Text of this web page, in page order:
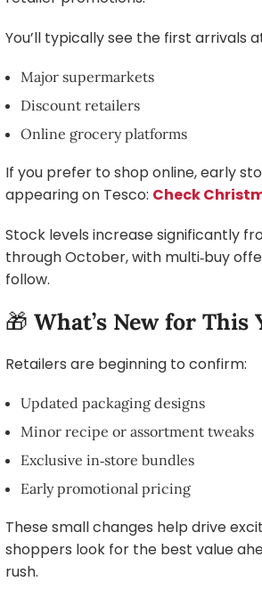
You’ll typically see the first arrivals
Major supermarkets
Discount retailers
Online grocery platforms
If you prefer to shop online, early
appearing on Tesco: Check
Stock levels increase significantly
through October, with multi‑buy
follow.
🎁 What’s New for This
Retailers are beginning to confirm:
Updated packaging designs
Minor recipe or assortment tweaks
Exclusive in‑store bundles
Early promotional pricing
These small changes help drive
shoppers look for the best value
rush.